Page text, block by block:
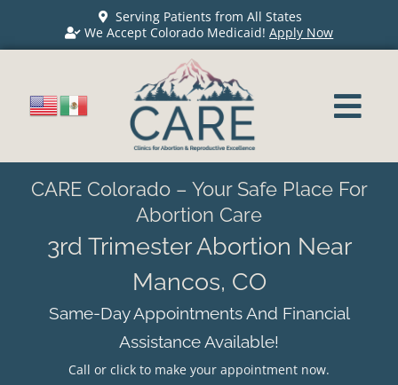
Serving Patients from All States
We Accept Colorado Medicaid!Apply Now
CARE Colorado – Your Safe Place For
Abortion Care
3rd Trimester Abortion Near
Mancos, CO
Same-Day Appointments And Financial
Assistance Available!
Call or click to make your appointment now.